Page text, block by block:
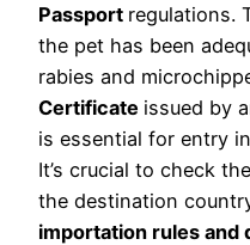
Passport regulations.
the pet has been
rabies and
Certificate issued by
is essential for entry
It’s crucial to check
the destination
importation rules and